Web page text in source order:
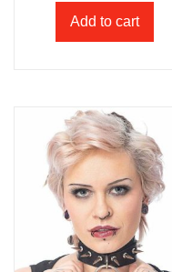
Add to cart